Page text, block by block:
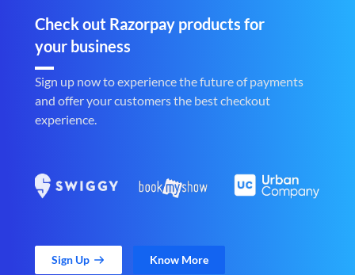
Check out Razorpay products for
your business
Sign up now to experience the future of payments
and offer your customers the best checkout
experience.
Sign Up Know More